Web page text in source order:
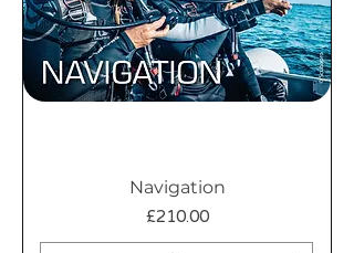
Navigation
Price
£210.00